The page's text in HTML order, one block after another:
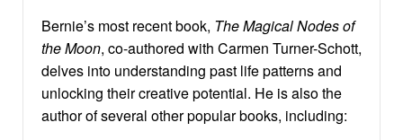
Bernie’s most recent book, The Magical Nodes of
the Moon, co-authored with Carmen Turner-Schott,
delves into understanding past life patterns and
unlocking their creative potential. He is also the
author of several other popular books, including: